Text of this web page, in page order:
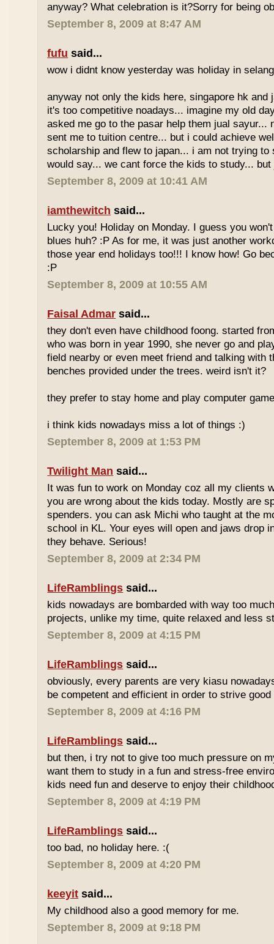
anyway? What celebration is it?Sorry for being
September 8, 2009 at 8:47 AM
fufu said...
wow i didnt know yesterday was holiday in
anyway not only the kids here, singapore hk and
it's too competitive noadays... imagine my old
asked me go to the pasar help them jual sayur...
sent me to tuition centre... but i could achieve
scholarship and flew to japan... i am not trying
would say... we cant force the kids to study...
September 8, 2009 at 10:41 AM
iamthewitch said...
Lucky you! Holiday on Monday. I guess you
blues huh? :P As for me, it was just another
those year end holidays too!!! I know how! Go
:P
September 8, 2009 at 10:55 AM
Faisal Admar said...
they don't even have childhood foong. started
who was born in year 1990, she never go and
field nearby or even meet friend and talking with
benches provided under the trees. weird isn't it?
they prefer to stay home and play computer
i think kids nowadays miss a lot of things :)
September 8, 2009 at 1:53 PM
Twilight Man said...
It was fun to work on Monday coz all my clients
you are wrong about the kids today. Mostly are
spenders. you can ask Michi who taught at the
school in KL. Your eyes will open and jaws drop
they behave. Serious!
September 8, 2009 at 2:34 PM
LifeRamblings said...
kids nowadays are bombarded with way too
projects, unlike my time, quite relaxed and less
September 8, 2009 at 4:15 PM
LifeRamblings said...
obviously, every parents are very kiasu
be competent and efficient in order to strive
September 8, 2009 at 4:16 PM
LifeRamblings said...
but then, i try not to give too much pressure on
want them to study in a fun and stress-free
kids need fun and deserve to enjoy their
September 8, 2009 at 4:19 PM
LifeRamblings said...
too bad, no holiday here. :(
September 8, 2009 at 4:20 PM
keeyit said...
My childhood also a good memory for me.
September 8, 2009 at 9:18 PM